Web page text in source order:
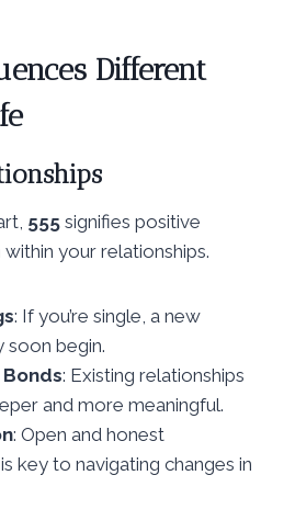
Different
555 signifies positive
your relationships.
: If you’re single, a new
soon begin.
: Existing relationships
and more meaningful.
: Open and honest
key to navigating changes in